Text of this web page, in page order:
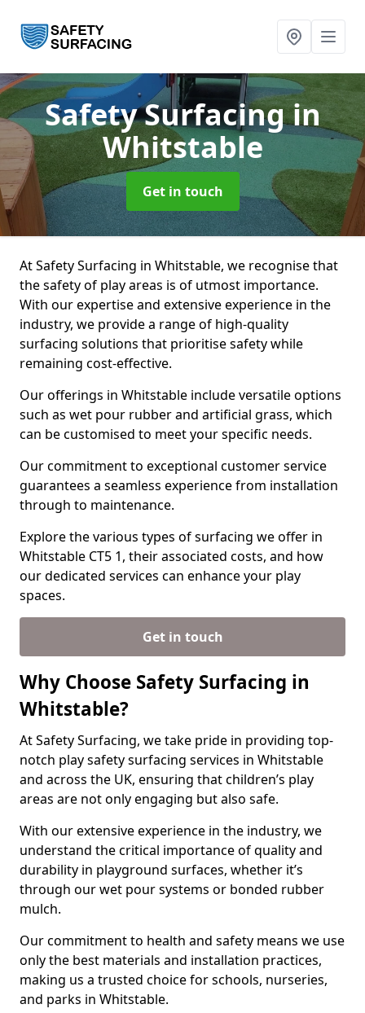
Safety Surfacingin
Whitstable
Get in touch
At Safety Surfacing in Whitstable, we recognise that
the safety of play areas is of utmost importance.
With our expertise and extensive experience in the
industry, we provide a range of high-quality
surfacing solutions that prioritise safety while
remaining cost-effective.
Our offerings in Whitstable include versatile options
such as wet pour rubber and artificial grass, which
can be customised to meet your specific needs.
Our commitment to exceptional customer service
guarantees a seamless experience from installation
through to maintenance.
Explore the various types of surfacing we offer in
Whitstable CT5 1, their associated costs, and how
our dedicated services can enhance your play
spaces.
Get in touch
Why Choose Safety Surfacing in
Whitstable?
At Safety Surfacing, we take pride in providing top-
notch play safety surfacing services in Whitstable
and across the UK, ensuring that children’s play
areas are not only engaging but also safe.
With our extensive experience in the industry, we
understand the critical importance of quality and
durability in playground surfaces, whether it’s
through our wet pour systems or bonded rubber
mulch.
Our commitment to health and safety means we use
only the best materials and installation practices,
making us a trusted choice for schools, nurseries,
and parks in Whitstable.